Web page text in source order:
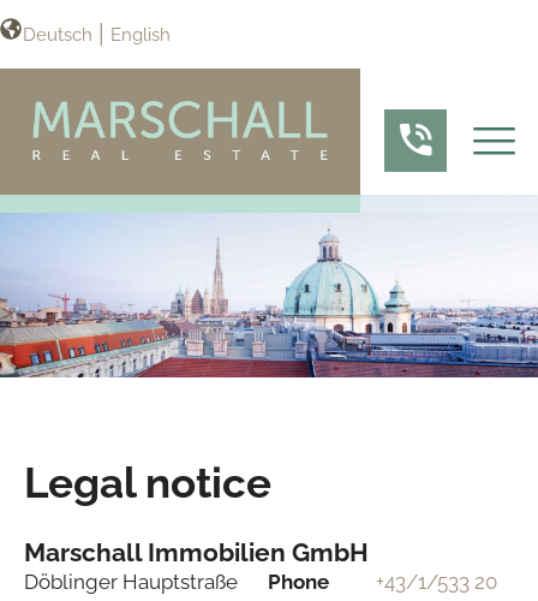
Deutsch English
Legal notice
Marschall Immobilien GmbH
Döblinger Hauptstraße
Phone
+43/1/533 20